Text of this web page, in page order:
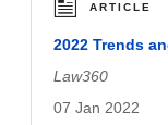
ARTICLE
2022 Trends
Law360
07 Jan 2022